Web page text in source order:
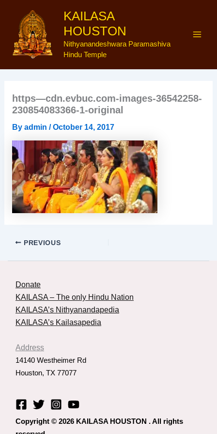
content
KAILASA
HOUSTON
Nithyanandeshwara Paramashiva
Hindu Temple
https—cdn.evbuc.com-images-36542258-
230854083366-1-original
By admin /October 14, 2017
PREVIOUS
Donate
KAILASA – The only Hindu Nation
KAILASA’s Nithyanandapedia
KAILASA’s Kailasapedia
Address
14140 Westheimer Rd
Houston, TX 77077
Copyright © 2026 KAILASA HOUSTON . All rights